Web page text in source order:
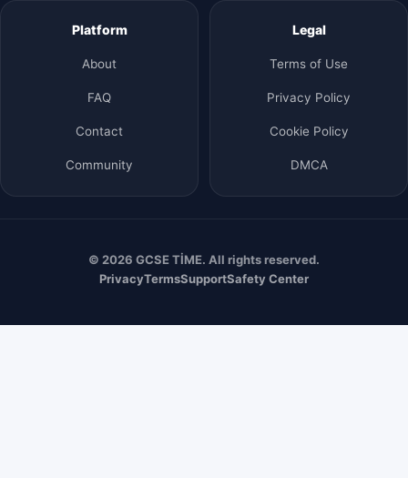
Platform
About
FAQ
Contact
Community
Legal
Terms of Use
Privacy Policy
Cookie Policy
DMCA
© 2026 GCSE TİME. All rights reserved.
PrivacyTermsSupportSafety Center